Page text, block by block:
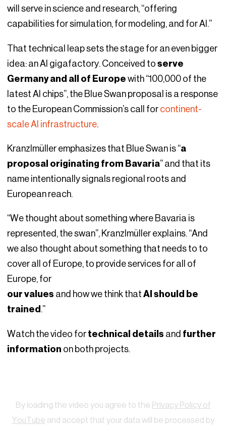
will serve in science and research, “offering
capabilities for simulation, for modeling, and for AI.”
That technical leap sets the stage for an even bigger
idea: an AI gigafactory. Conceived toserve
Germany and all of Europewith “100,000 of the
latest AI chips”, the Blue Swan proposal is a response
to the European Commission’s call forcontinent-
scale AI infrastructure.
Kranzlmüller emphasizes that Blue Swan is “a
proposal originating from Bavaria” and that its
name intentionally signals regional roots and
European reach.
“We thought about something where Bavaria is
represented, the swan”, Kranzlmüller explains. “And
we also thought about something that needs to to
cover all of Europe, to provide services for all of
Europe, for
our values and how we think thatAI should be
trained.”
Watch the video fortechnical details and further
information on both projects.
By loading the video you agree to the Privacy Policy of
YouTube and accept that your data will be processed by